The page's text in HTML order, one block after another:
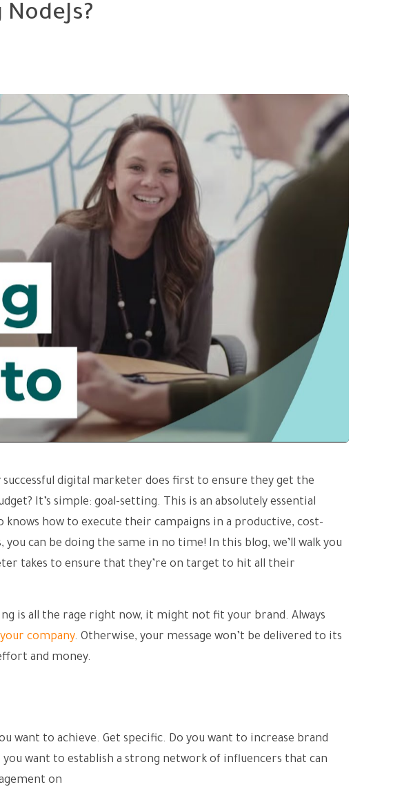
digital marketer does first to ensure they get the
It’s simple: goal-setting. This is an absolutely essential
how to execute their campaigns in a productive, cost-
can be doing the same in no time! In this blog, we’ll walk you
takes to ensure that they’re on target to hit all their
is all the rage right now, it might not fit your brand. Always
company. Otherwise, your message won’t be delivered to its
and money.
want to achieve. Get specific. Do you want to increase brand
you want to establish a strong network of influencers that can
on